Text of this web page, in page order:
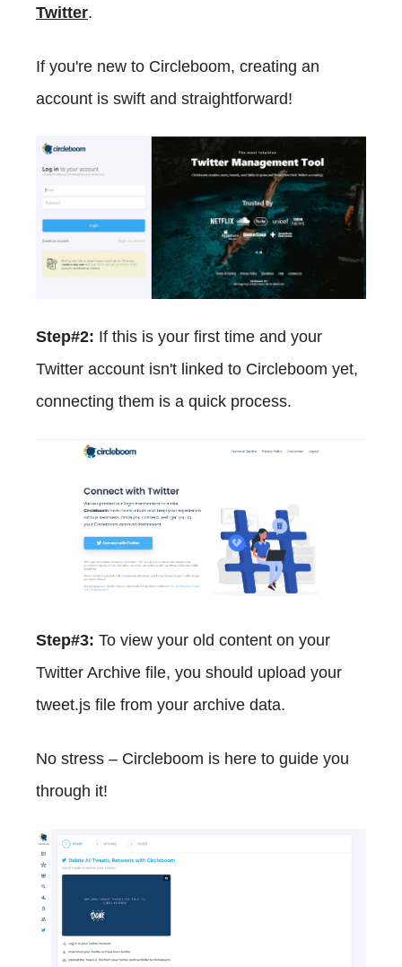
Twitter.
If you're new to Circleboom, creating an
account is swift and straightforward!
Step#2: If this is your first time and your
Twitter account isn't linked to Circleboom yet,
connecting them is a quick process.
Step#3: To view your old content on your
Twitter Archive file, you should upload your
tweet.js file from your archive data.
No stress – Circleboom is here to guide you
through it!